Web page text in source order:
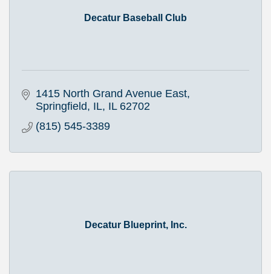
Decatur Baseball Club
1415 North Grand Avenue East
Springfield, IL IL 62702
(815) 545-3389
Decatur Blueprint, Inc.